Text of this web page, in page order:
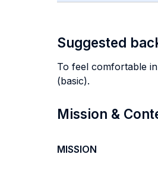
Suggested
To feel comfortable
(basic).
Mission &
MISSION